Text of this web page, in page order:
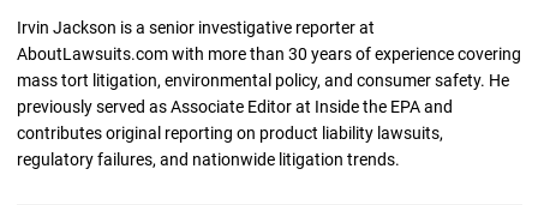
Irvin Jackson is a senior investigative reporter at
AboutLawsuits.com with more than 30 years of experience covering
mass tort litigation, environmental policy, and consumer safety. He
previously served as Associate Editor at Inside the EPA and
contributes original reporting on product liability lawsuits,
regulatory failures, and nationwide litigation trends.